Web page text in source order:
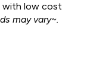
with low cost
may vary~.